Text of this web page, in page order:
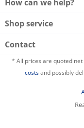
How can we help?
Shop service
Contact
* All prices are quoted
costsand possibly